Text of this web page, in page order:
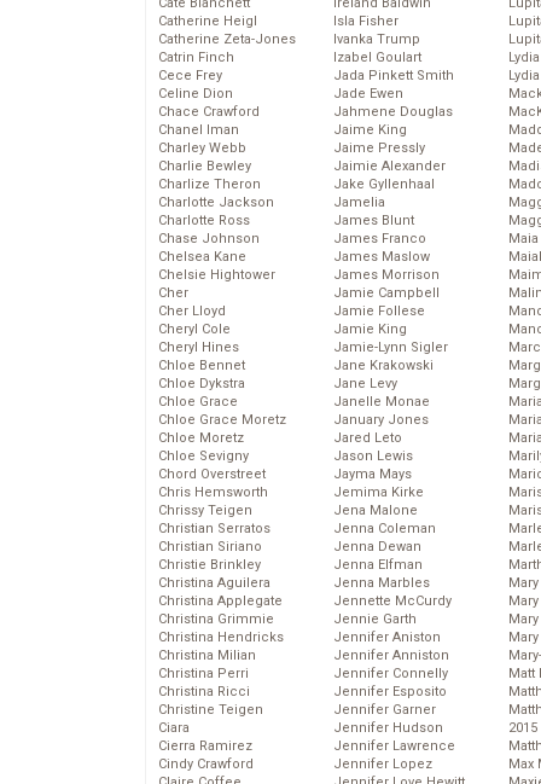
Catherine Heigl
Catherine Zeta-Jones
Catrin Finch
Cece Frey
Celine Dion
Chace Crawford
Chanel Iman
Charley Webb
Charlie Bewley
Charlize Theron
Charlotte Jackson
Charlotte Ross
Chase Johnson
Chelsea Kane
Chelsie Hightower
Cher
Cher Lloyd
Cheryl Cole
Cheryl Hines
Chloe Bennet
Chloe Dykstra
Chloe Grace
Chloe Grace Moretz
Chloe Moretz
Chloe Sevigny
Chord Overstreet
Chris Hemsworth
Chrissy Teigen
Christian Serratos
Christian Siriano
Christie Brinkley
Christina Aguilera
Christina Applegate
Christina Grimmie
Christina Hendricks
Christina Milian
Christina Perri
Christina Ricci
Christine Teigen
Ciara
Cierra Ramirez
Cindy Crawford
Isla Fisher
Ivanka Trump
Izabel Goulart
Jada Pinkett Smith
Jade Ewen
Jahmene Douglas
Jaime King
Jaime Pressly
Jaimie Alexander
Jake Gyllenhaal
Jamelia
James Blunt
James Franco
James Maslow
James Morrison
Jamie Campbell
Jamie Follese
Jamie King
Jamie-Lynn Sigler
Jane Krakowski
Jane Levy
Janelle Monae
January Jones
Jared Leto
Jason Lewis
Jayma Mays
Jemima Kirke
Jena Malone
Jenna Coleman
Jenna Dewan
Jenna Elfman
Jenna Marbles
Jennette McCurdy
Jennie Garth
Jennifer Aniston
Jennifer Anniston
Jennifer Connelly
Jennifer Esposito
Jennifer Garner
Jennifer Hudson
Jennifer Lawrence
Jennifer Lopez
Matt
2015
Max